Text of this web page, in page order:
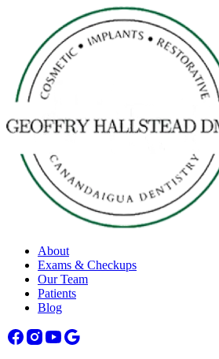
About
Exams & Checkups
Our Team
Patients
Blog